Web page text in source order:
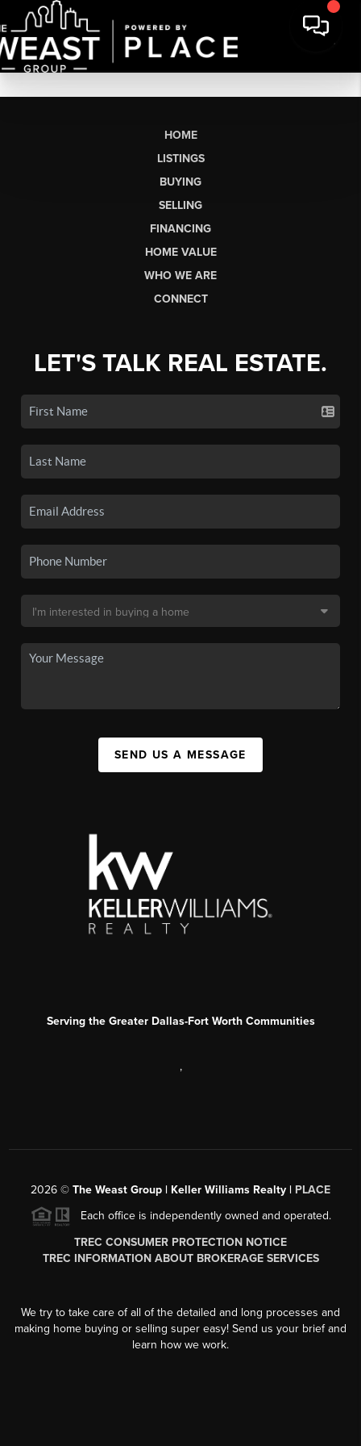
HOME
LISTINGS
BUYING
SELLING
FINANCING
HOME VALUE
WHO WE ARE
CONNECT
LET'S TALK REAL ESTATE.
SEND US A MESSAGE
Serving the Greater Dallas-Fort Worth Communities
,
2026 © The Weast Group | Keller Williams Realty | PLACE
Each office is independently owned and operated.
TREC CONSUMER PROTECTION NOTICE
TREC INFORMATION ABOUT BROKERAGE SERVICES
We try to take care of all of the detailed and long processes and
making home buying or selling super easy! Send us your brief and
learn how we work.